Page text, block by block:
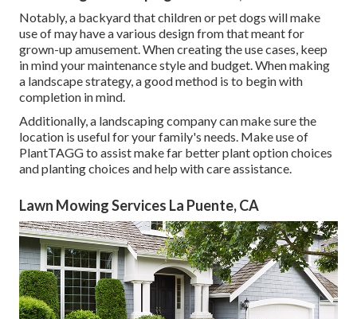
Notably, a backyard that children or pet dogs will make
use of may have a various design from that meant for
grown-up amusement. When creating the use cases, keep
in mind your maintenance style and budget. When making
a landscape strategy, a good method is to begin with
completion in mind.
Additionally, a landscaping company can make sure the
location is useful for your family's needs. Make use of
PlantTAGG to assist make far better plant option choices
and planting choices and help with care assistance.
Lawn Mowing Services La Puente, CA